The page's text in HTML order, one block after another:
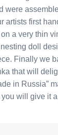
were
artists first
a very thin
doll
Finally we
that will
in Russia”
will give it